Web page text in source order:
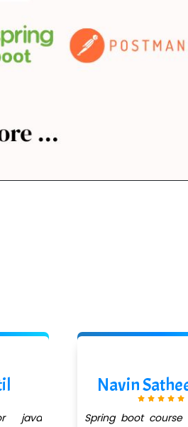
java
Navin
Spring boot